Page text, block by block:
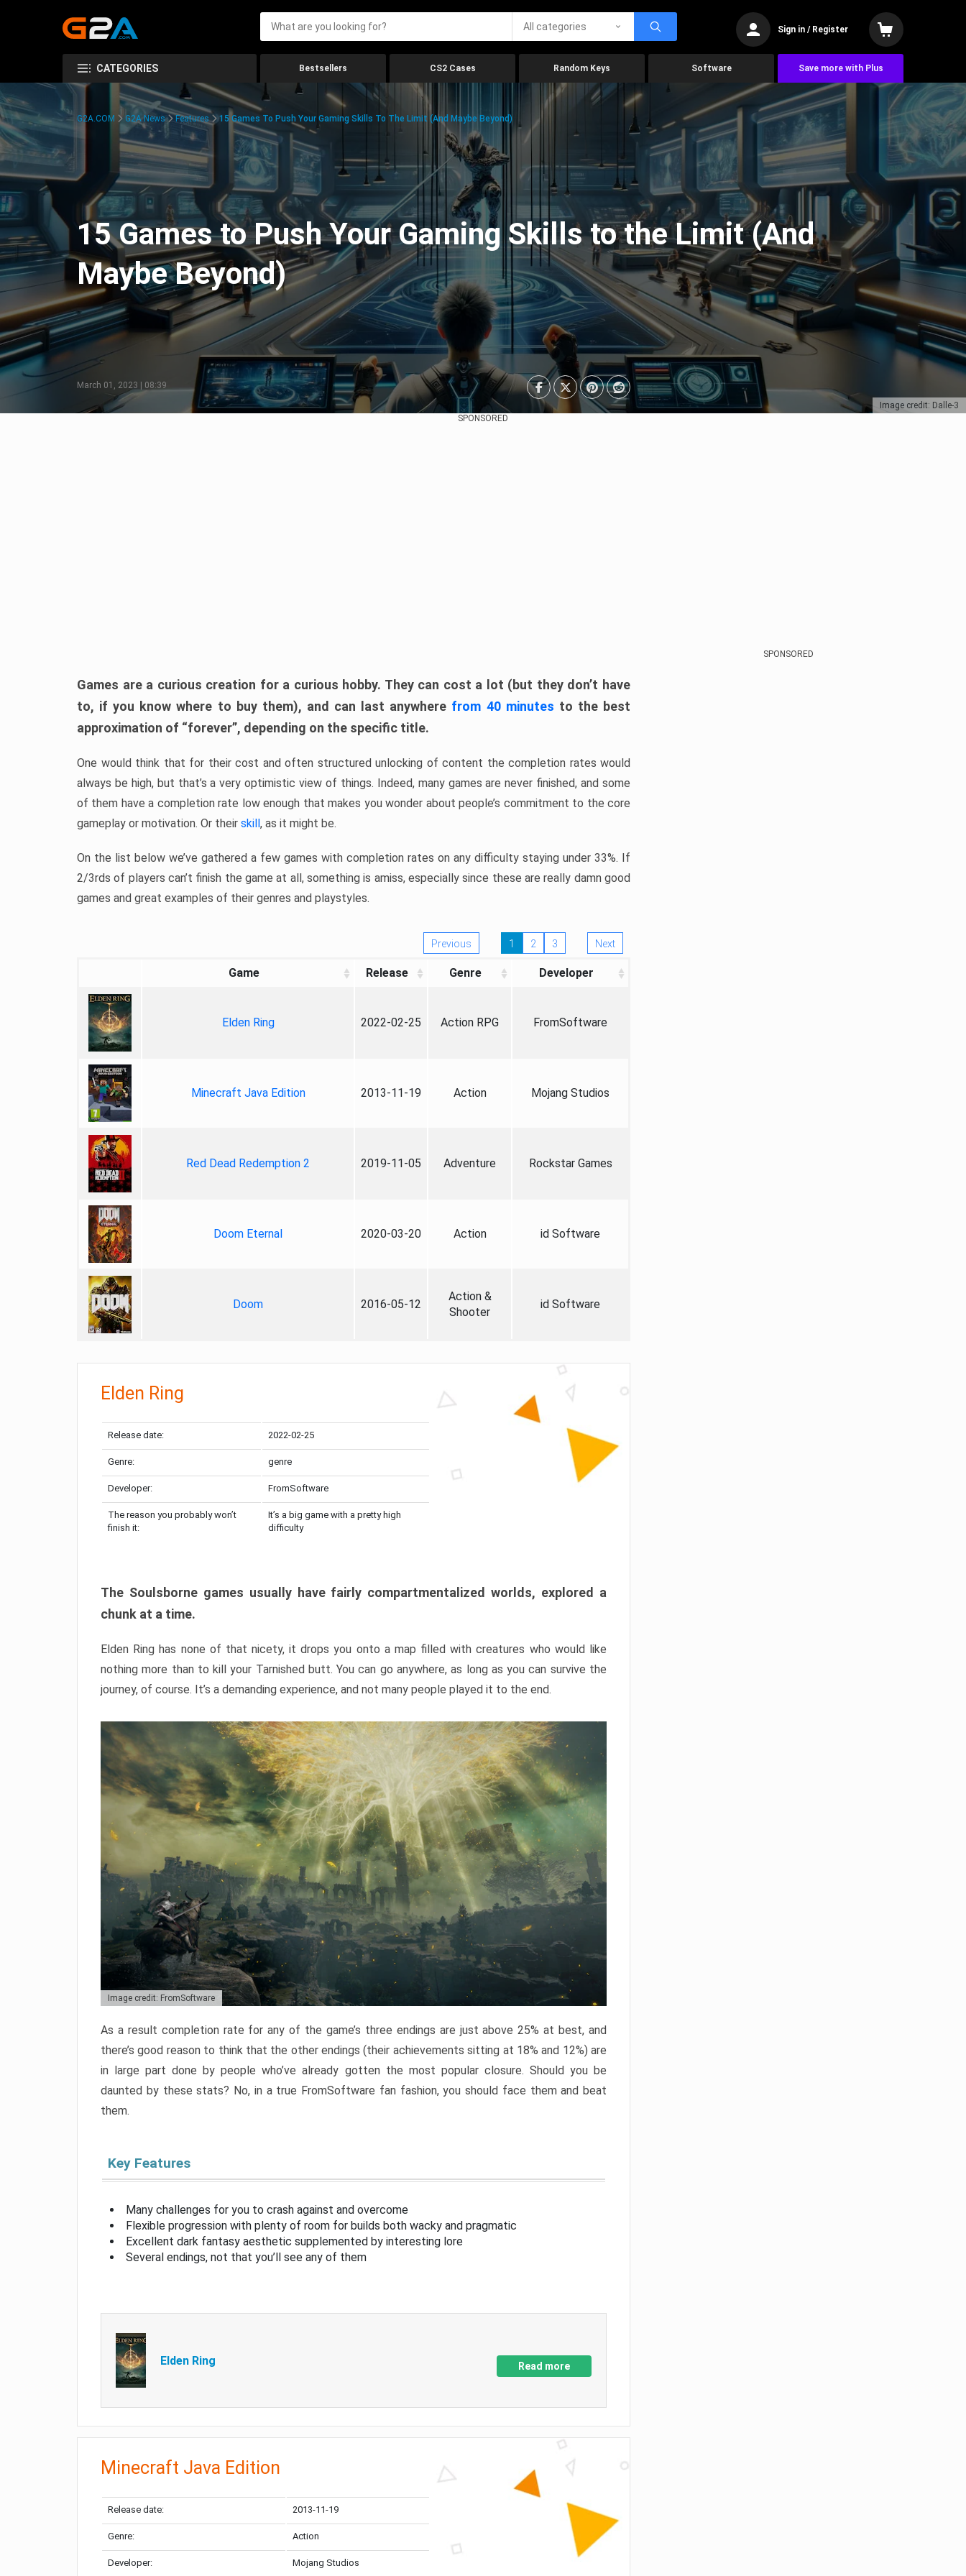
All categories Sign in / Register
CATEGORIES Bestsellers CS2 Cases Random Keys Software Save more with Plus
Image credit: Dalle-3
G2A.COM G2A News Features 15 Games To Push Your Gaming Skills To The Limit (And Maybe Beyond)
15 Games to Push Your Gaming Skills to the Limit (And
Maybe Beyond)
March 01, 2023 | 08:39
SPONSORED
Games are a curious creation for a curious hobby. They can cost a lot (but they don’t have
to, if you know where to buy them), and can last anywhere from 40 minutes to the best
approximation of “forever”, depending on the specific title.
One would think that for their cost and often structured unlocking of content the completion rates would
always be high, but that’s a very optimistic view of things. Indeed, many games are never finished, and some
of them have a completion rate low enough that makes you wonder about people’s commitment to the core
gameplay or motivation. Or their skill, as it might be.
On the list below we’ve gathered a few games with completion rates on any difficulty staying under 33%. If
2/3rds of players can’t finish the game at all, something is amiss, especially since these are really damn good
games and great examples of their genres and playstyles.
Previous 1 2 3 Next
Game Release Genre Developer
Elden Ring 2022-02-25 Action RPG FromSoftware
Minecraft Java Edition 2013-11-19 Action Mojang Studios
Red Dead Redemption 2 2019-11-05 Adventure Rockstar Games
Doom Eternal 2020-03-20 Action id Software
Doom 2016-05-12
Action &
Shooter
id Software
Elden Ring
Release date: 2022-02-25
Genre: genre
Developer: FromSoftware
The reason you probably won’t
finish it:
It’s a big game with a pretty high
difficulty
The Soulsborne games usually have fairly compartmentalized worlds, explored a
chunk at a time.
Elden Ring has none of that nicety, it drops you onto a map filled with creatures who would like
nothing more than to kill your Tarnished butt. You can go anywhere, as long as you can survive the
journey, of course. It’s a demanding experience, and not many people played it to the end.
Image credit: FromSoftware
As a result completion rate for any of the game’s three endings are just above 25% at best, and
there’s good reason to think that the other endings (their achievements sitting at 18% and 12%) are
in large part done by people who’ve already gotten the most popular closure. Should you be
daunted by these stats? No, in a true FromSoftware fan fashion, you should face them and beat
them.
Key Features
Many challenges for you to crash against and overcome
Flexible progression with plenty of room for builds both wacky and pragmatic
Excellent dark fantasy aesthetic supplemented by interesting lore
Several endings, not that you’ll see any of them
Elden Ring Read more
Minecraft Java Edition
Release date: 2013-11-19
Genre: Action
Developer: Mojang Studios
SPONSORED